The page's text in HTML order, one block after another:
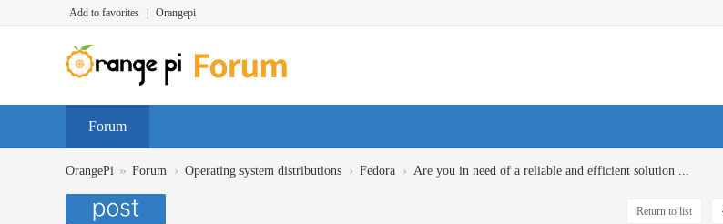
Add to favorites Orangepi
Forum
OrangePi » Forum › Operating system distributions › Fedora › Are you in need of a reliable and efficient solution ...
Return to list